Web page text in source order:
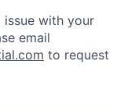
issue with your
email
to request